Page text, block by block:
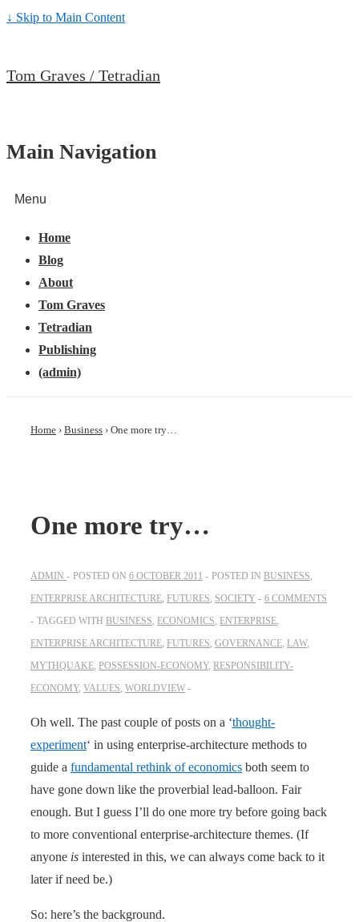
↓ Skip to Main Content
Tom Graves / Tetradian
Main Navigation
Menu
Home
Blog
About
Tom Graves
Tetradian
Publishing
(admin)
Home › Business › One more try…
One more try…
ADMIN POSTED ON 6 OCTOBER 2011 POSTED IN BUSINESS,
ENTERPRISE ARCHITECTURE, FUTURES, SOCIETY
6 COMMENTS
TAGGED WITH BUSINESS, ECONOMICS, ENTERPRISE,
ENTERPRISE ARCHITECTURE, FUTURES, GOVERNANCE, LAW,
MYTHQUAKE, POSSESSION-ECONOMY, RESPONSIBILITY-
ECONOMY, VALUES, WORLDVIEW
Oh well. The past couple of posts on a ‘thought-
experiment‘ in using enterprise-architecture methods to
guide a fundamental rethink of economics both seem to
have gone down like the proverbial lead-balloon. Fair
enough. But I guess I’ll do one more try before going back
to more conventional enterprise-architecture themes. (If
anyone is interested in this, we can always come back to it
later if need be.)
So: here’s the background.